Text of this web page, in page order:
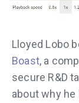
Lloyed Lobo
Boast, a
secure R&D
about why